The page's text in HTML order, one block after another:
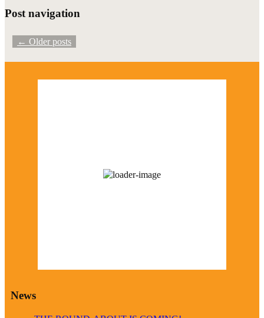
Post navigation
← Older posts
1010 mb
News